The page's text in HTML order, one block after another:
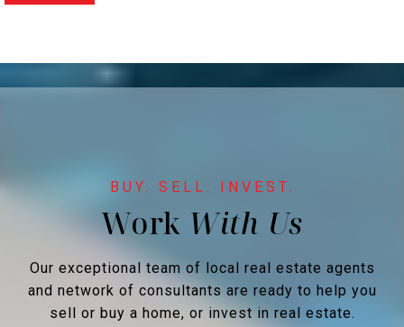
Work
Our exceptional team of local real estate agents
and network of consultants are ready to help you
sell or buy a home, or invest in real estate.